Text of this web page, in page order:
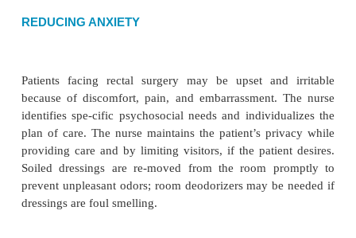
The major goals for the patient may include
elimination patterns, reduction of anxiety,
promotion of urinary elimination, managing the
regimen, and absence of complications.
Nursing Interventions